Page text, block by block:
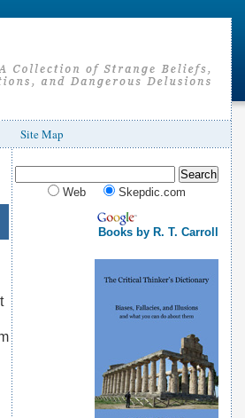
Site Map
Web Skepdic.com
Books by R. T. Carroll